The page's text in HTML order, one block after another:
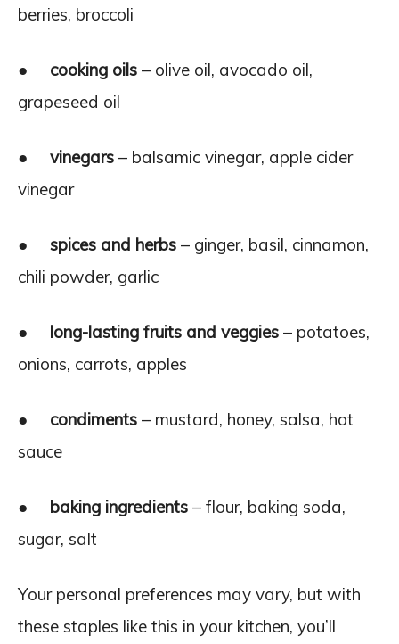
berries, broccoli
● cooking oils – olive oil, avocado oil,
grapeseed oil
● vinegars – balsamic vinegar, apple cider
vinegar
● spices and herbs – ginger, basil, cinnamon,
chili powder, garlic
● long-lasting fruits and veggies – potatoes,
onions, carrots, apples
● condiments – mustard, honey, salsa, hot
sauce
● baking ingredients – flour, baking soda,
sugar, salt
Your personal preferences may vary, but with
these staples like this in your kitchen, you’ll